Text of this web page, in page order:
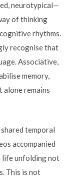
neurotypical—
of thinking
rhythms.
recognise that
Associative,
memory,
remains
temporal
accompanied
life unfolding not
This is not